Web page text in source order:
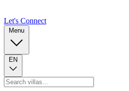
Let's Connect